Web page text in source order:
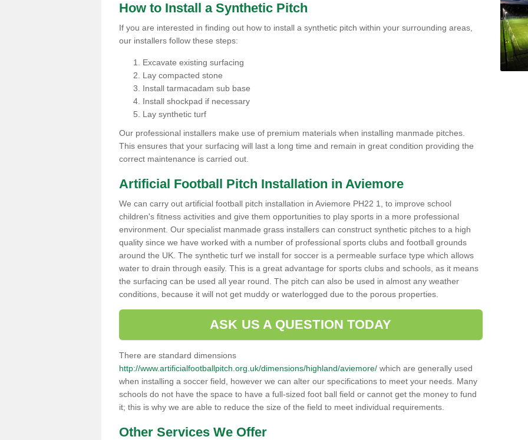
How to Install a Synthetic Pitch
If you are interested in finding out how to install a synthetic pitch within your surrounding areas,
our installers follow these steps:
Excavate existing surfacing
Lay compacted stone
Install tarmacadam sub base
Install shockpad if necessary
Lay synthetic turf
Our professional installers make use of premium materials when installing manmade pitches.
This ensures that your surfacing will last a long time and remain in great condition providing the
correct maintenance is carried out.
Artificial Football Pitch Installation in Aviemore
We can carry out artificial football pitch installation in Aviemore PH22 1, to improve school
children's fitness activities and give them opportunities to play sports in a more professional
environment. Our specialist manmade grass installers can construct synthetic pitches to a high
quality since we have worked with a number of professional sports clubs and football grounds
around the UK. The synthetic turf we install for soccer is a permeable surface type which allows
water to drain through easily. This is a great advantage for sports clubs and schools, as it means
the surfacing can be used all year round. The pitch can also be used in almost any weather
conditions, because it will not get muddy or waterlogged due to the porous properties.
ASK US A QUESTION TODAY
There are standard dimensions
http://www.artificialfootballpitch.org.uk/dimensions/highland/aviemore/ which are generally used
when installing a soccer field, however we can alter our specifications to meet your needs. Many
schools do not have the space to have a full-sized foot ball field or cannot get the money to fund
it; this is why we are able to reduce the size of the field to meet individual requirements.
Other Services We Offer